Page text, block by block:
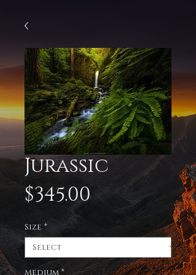
Jurassic
$345.00Price
Size *
Medium *